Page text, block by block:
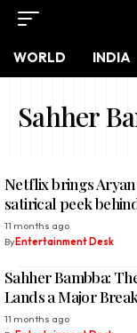
WORLD INDIA
Sahher
Netflix brings Aryan
satirical peek
11 months ago
ByEntertainment Desk
Sahher Bambba:
Lands a Major
11 months ago